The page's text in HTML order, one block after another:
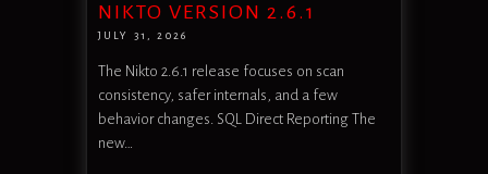
NIKTO VERSION 2.6.1
JULY 31, 2026
The Nikto 2.6.1 release focuses on scan
consistency, safer internals, and a few
behavior changes. SQL Direct Reporting The
new…